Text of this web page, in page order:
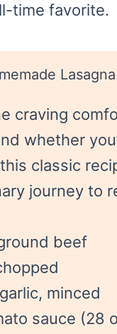
time favorite.
Lasagna
craving
whether
classic
journey to
beef
minced
sauce (28